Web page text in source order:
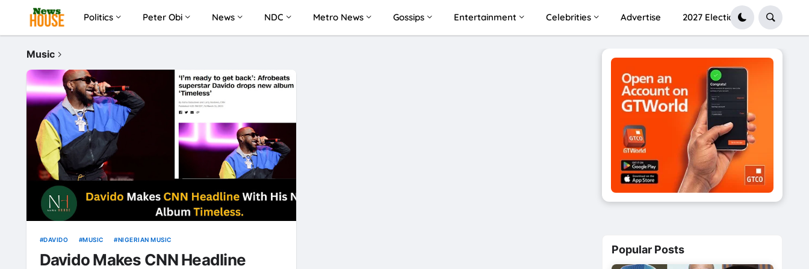
Politics Peter Obi News NDC Metro News Gossips Entertainment Celebrities Advertise 2027 Election
Music
DAVIDO MUSIC NIGERIAN MUSIC
Davido Makes CNN Headline
Popular Posts